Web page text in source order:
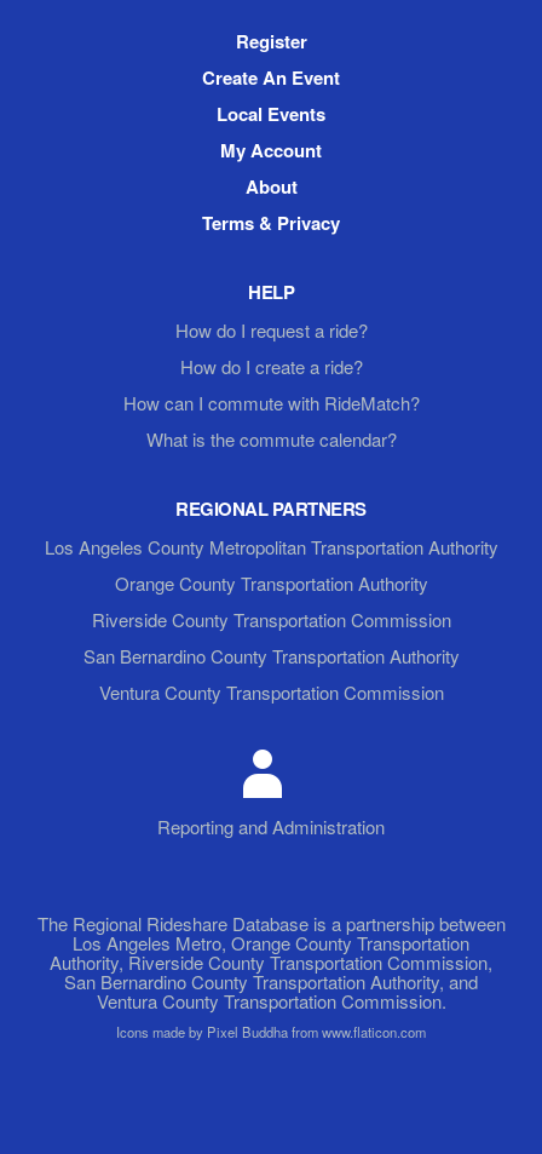
Register
Create An Event
Local Events
My Account
About
Terms & Privacy
HELP
How do I request a ride?
How do I create a ride?
How can I commute with RideMatch?
What is the commute calendar?
REGIONAL PARTNERS
Los Angeles County Metropolitan Transportation Authority
Orange County Transportation Authority
Riverside County Transportation Commission
San Bernardino County Transportation Authority
Ventura County Transportation Commission
Reporting and Administration
The Regional Rideshare Database is a partnership between
Los Angeles Metro, Orange County Transportation
Authority, Riverside County Transportation Commission,
San Bernardino County Transportation Authority, and
Ventura County Transportation Commission.
Icons made by Pixel Buddha from www.flaticon.com